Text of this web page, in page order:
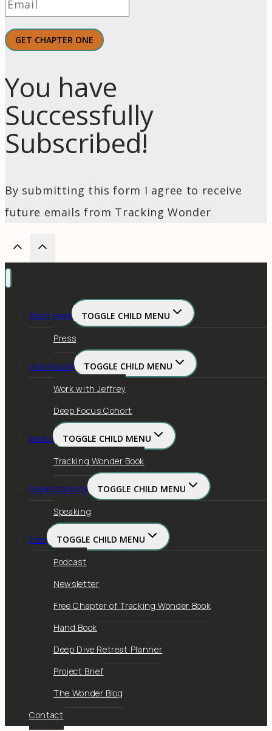
GET CHAPTER ONE
You have
Successfully
Subscribed!
By submitting this form I agree to receive
future emails from Tracking Wonder
Start Here
TOGGLE CHILD MENU
Press
Individuals
TOGGLE CHILD MENU
Work with Jeffrey
Deep Focus Cohort
Books
TOGGLE CHILD MENU
Tracking Wonder Book
Organizations
TOGGLE CHILD MENU
Speaking
Free
TOGGLE CHILD MENU
Podcast
Newsletter
Free Chapter of Tracking Wonder Book
Hand Book
Deep Dive Retreat Planner
Project Brief
The Wonder Blog
Contact